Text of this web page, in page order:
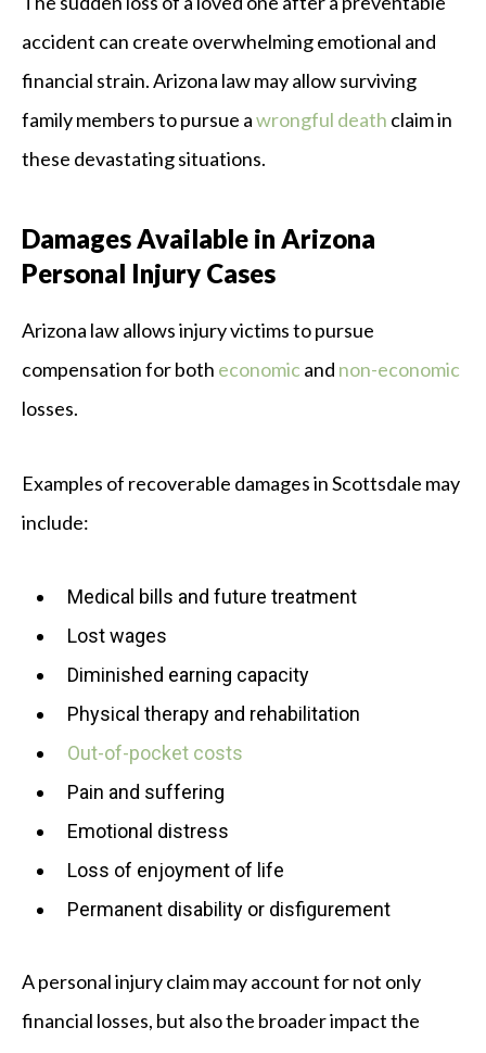
accident can create overwhelming emotional and
financial strain. Arizona law may allow surviving
family members to pursue awrongful death claim in
these devastating situations.
Damages Available in Arizona
Personal Injury Cases
Arizona law allows injury victims to pursue
compensation for both economic and non-economic
losses.
Examples of recoverable damages in Scottsdale may
include:
Medical bills and future treatment
Lost wages
Diminished earning capacity
Physical therapy and rehabilitation
Out-of-pocket costs
Pain and suffering
Emotional distress
Loss of enjoyment of life
Permanent disability or disfigurement
A personal injury claim may account for not only
financial losses, but also the broader impact the